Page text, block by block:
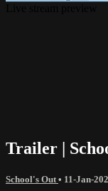
Trailer |
School's Out • 11-Jan-